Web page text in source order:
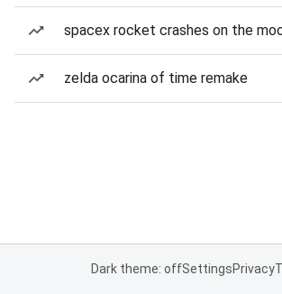
spacex rocket crashes on the
zelda ocarina of time remake
Dark theme: offSettingsPrivacy